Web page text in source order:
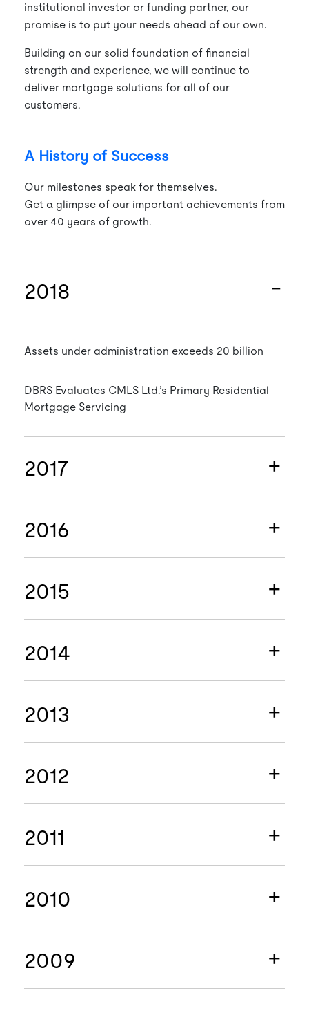
institutional investor or funding partner, our
promise is to put your needs ahead of our own.
Building on our solid foundation of financial
strength and experience, we will continue to
deliver mortgage solutions for all of our
customers.
A History of Success
Our milestones speak for themselves.
Get a glimpse of our important achievements from
over 40 years of growth.
2018
Assets under administration exceeds 20 billion
DBRS Evaluates CMLS Ltd.’s Primary Residential
Mortgage Servicing
2017
2016
2015
2014
2013
2012
2011
2010
2009